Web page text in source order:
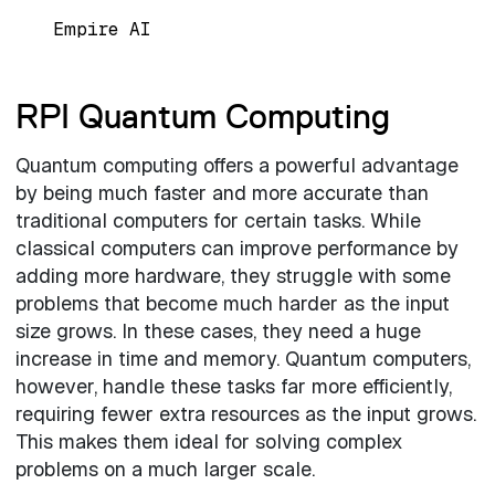
Empire AI
RPI Quantum Computing
Quantum computing offers a powerful advantage
by being much faster and more accurate than
traditional computers for certain tasks. While
classical computers can improve performance by
adding more hardware, they struggle with some
problems that become much harder as the input
size grows. In these cases, they need a huge
increase in time and memory. Quantum computers,
however, handle these tasks far more efficiently,
requiring fewer extra resources as the input grows.
This makes them ideal for solving complex
problems on a much larger scale.